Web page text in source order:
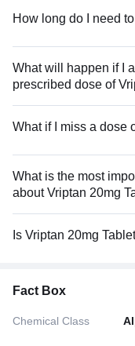
How long do I need
What will happen if I
prescribed dose of
What if I miss a dose
What is the most
about Vriptan 20mg
Is Vriptan 20mg
Fact Box
Chemical Class